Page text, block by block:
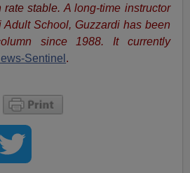
rate stable. A long-time instructor
School, Guzzardi has been
since 1988. It currently
Sentinel .